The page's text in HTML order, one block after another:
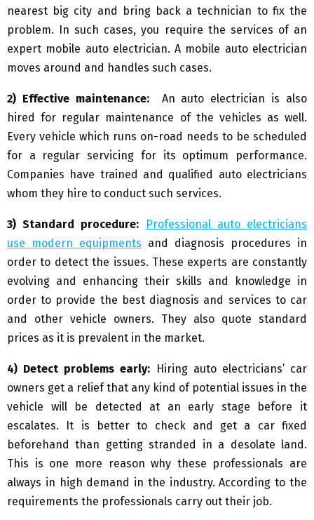
nearest big city and bring back a technician to fix the
problem. In such cases, you require the services of an
expert mobile auto electrician. A mobile auto electrician
moves around and handles such cases.
2) Effective maintenance:An auto electrician is also
hired for regular maintenance of the vehicles as well.
Every vehicle which runs on-road needs to be scheduled
for a regular servicing for its optimum performance.
Companies have trained and qualified auto electricians
whom they hire to conduct such services.
3) Standard procedure:
Professional auto electricians
use modern equipments and diagnosis procedures in
order to detect the issues. These experts are constantly
evolving and enhancing their skills and knowledge in
order to provide the best diagnosis and services to car
and other vehicle owners. They also quote standard
prices as it is prevalent in the market.
4) Detect problems early: Hiring auto electricians’ car
owners get a relief that any kind of potential issues in the
vehicle will be detected at an early stage before it
escalates. It is better to check and get a car fixed
beforehand than getting stranded in a desolate land.
This is one more reason why these professionals are
always in high demand in the industry. According to the
requirements the professionals carry out their job.